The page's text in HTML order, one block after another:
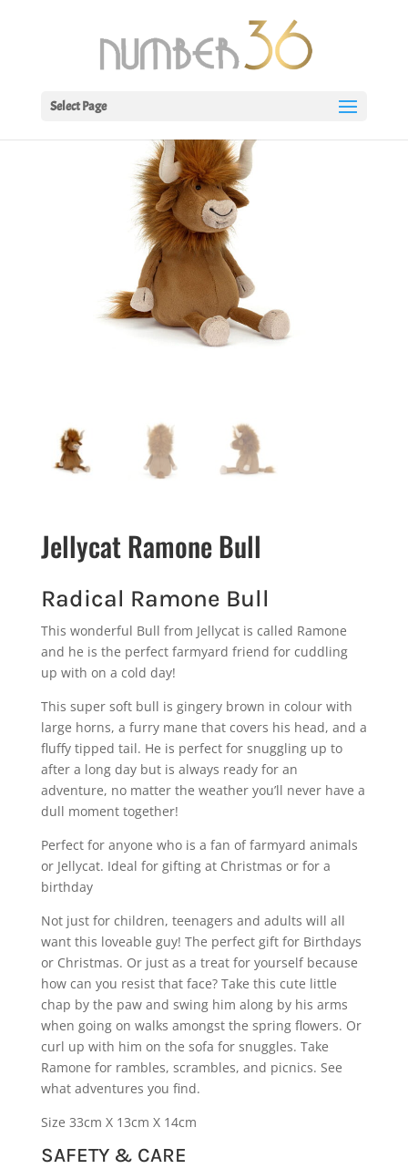
Select Page
Jellycat Ramone Bull
Radical Ramone Bull
This wonderful Bull from Jellycat is called Ramone
and he is the perfect farmyard friend for cuddling
up with on a cold day!
This super soft bull is gingery brown in colour with
large horns, a furry mane that covers his head, and a
fluffy tipped tail. He is perfect for snuggling up to
after a long day but is always ready for an
adventure, no matter the weather you’ll never have a
dull moment together!
Perfect for anyone who is a fan of farmyard animals
or Jellycat. Ideal for gifting at Christmas or for a
birthday
Not just for children, teenagers and adults will all
want this loveable guy! The perfect gift for Birthdays
or Christmas. Or just as a treat for yourself because
how can you resist that face? Take this cute little
chap by the paw and swing him along by his arms
when going on walks amongst the spring flowers. Or
curl up with him on the sofa for snuggles. Take
Ramone for rambles, scrambles, and picnics. See
what adventures you find.
Size 33cm X 13cm X 14cm
SAFETY & CARE